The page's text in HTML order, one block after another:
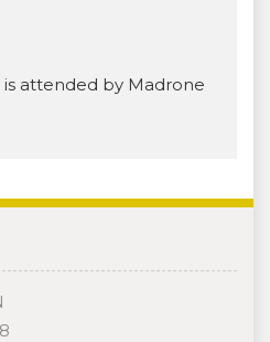
attended by Madrone